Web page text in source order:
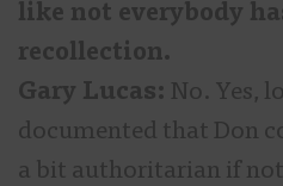
like not everybody
recollection.
Gary Lucas: No. Yes,
documented that Don
a bit authoritarian if not